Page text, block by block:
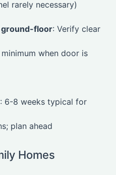
rarely necessary)
ground-floor: Verify clear
when door is
: 6-8 weeks typical for
plan ahead
Homes